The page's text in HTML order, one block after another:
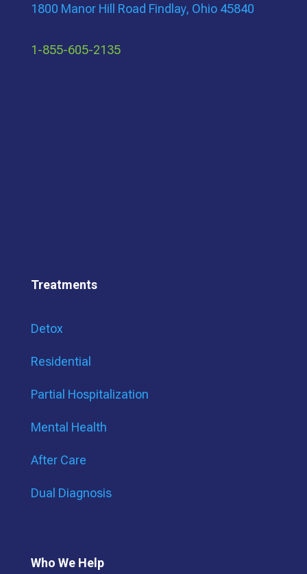
1800 Manor Hill Road Findlay, Ohio 45840
1-855-605-2135
Treatments
Detox
Residential
Partial Hospitalization
Mental Health
After Care
Dual Diagnosis
Who We Help